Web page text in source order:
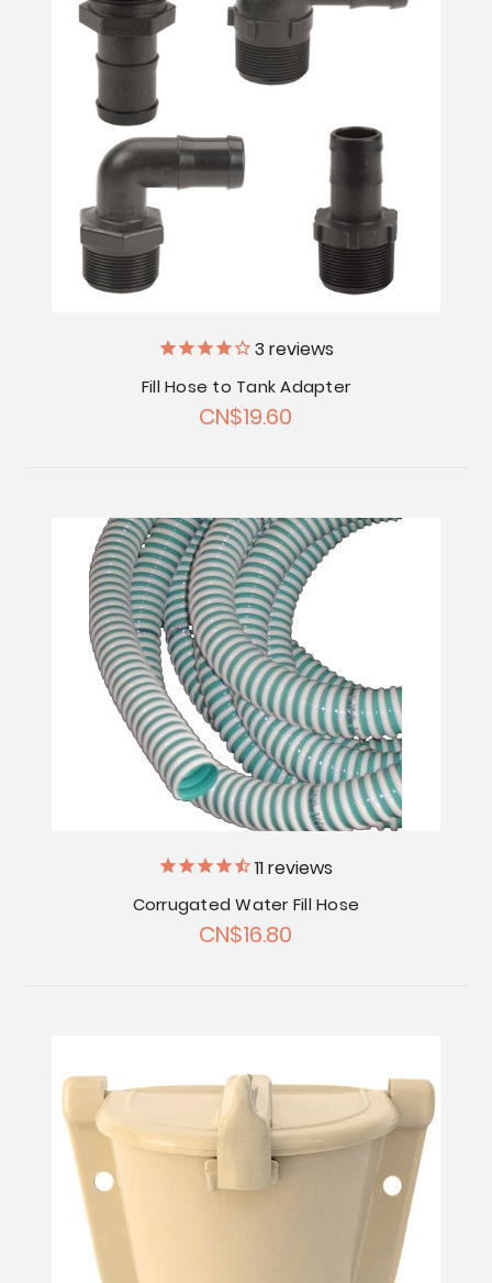
3 reviews
Fill Hose to Tank Adapter
CN$19.60
11reviews
Corrugated Water Fill Hose
CN$16.80